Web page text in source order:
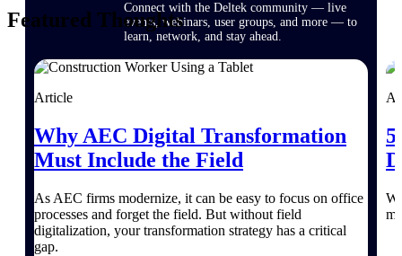
Connect with the Deltek community — live
events, webinars, user groups, and more — to
learn, network, and stay ahead.
Attend Deltek and industry events for
networking and learning opportunities
Deltek Webinars
Join Deltek webinars to learn about products,
industry trends, and best practices
Featured Thoughts
Article
Why AEC Digital Transformation
Must Include the Field
As AEC firms modernize, it can be easy to focus on office
processes and forget the field. But without field
digitalization, your transformation strategy has a critical
gap.